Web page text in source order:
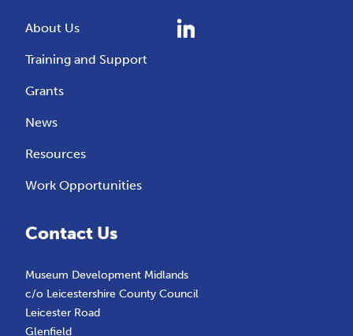
About Us
Training and Support
Grants
News
Resources
Work Opportunities
Contact Us
Museum Development Midlands
c/o Leicestershire County Council
Leicester Road
Glenfield